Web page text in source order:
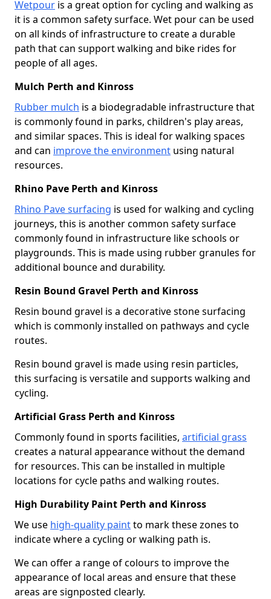
Wetpour is a great option for cycling and walking as
it is a common safety surface. Wet pour can be used
on all kinds of infrastructure to create a durable
path that can support walking and bike rides for
people of all ages.
Mulch Perth and Kinross
Rubber mulch is a biodegradable infrastructure that
is commonly found in parks, children's play areas,
and similar spaces. This is ideal for walking spaces
and can improve the environment using natural
resources.
Rhino Pave Perth and Kinross
Rhino Pave surfacing is used for walking and cycling
journeys, this is another common safety surface
commonly found in infrastructure like schools or
playgrounds. This is made using rubber granules for
additional bounce and durability.
Resin Bound Gravel Perth and Kinross
Resin bound gravel is a decorative stone surfacing
which is commonly installed on pathways and cycle
routes.
Resin bound gravel is made using resin particles,
this surfacing is versatile and supports walking and
cycling.
Artificial Grass Perth and Kinross
Commonly found in sports facilities, artificial grass
creates a natural appearance without the demand
for resources. This can be installed in multiple
locations for cycle paths and walking routes.
High Durability Paint Perth and Kinross
We use high-quality paintto mark these zones to
indicate where a cycling or walking path is.
We can offer a range of colours to improve the
appearance of local areas and ensure that these
areas are signposted clearly.